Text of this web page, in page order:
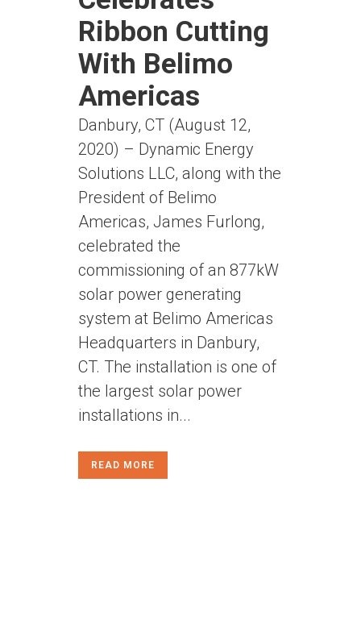
Ribbon Cutting
With Belimo
Americas
Danbury, CT (August 12,
2020) – Dynamic Energy
Solutions LLC, along with the
President of Belimo
Americas, James Furlong,
celebrated the
commissioning of an 877kW
solar power generating
system at Belimo Americas
Headquarters in Danbury,
CT. The installation is one of
the largest solar power
installations in...
READ MORE